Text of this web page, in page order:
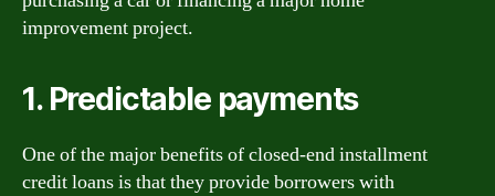
improvement project.
1. Predictable payments
One of the major benefits of closed-end installment
credit loans is that they provide borrowers with